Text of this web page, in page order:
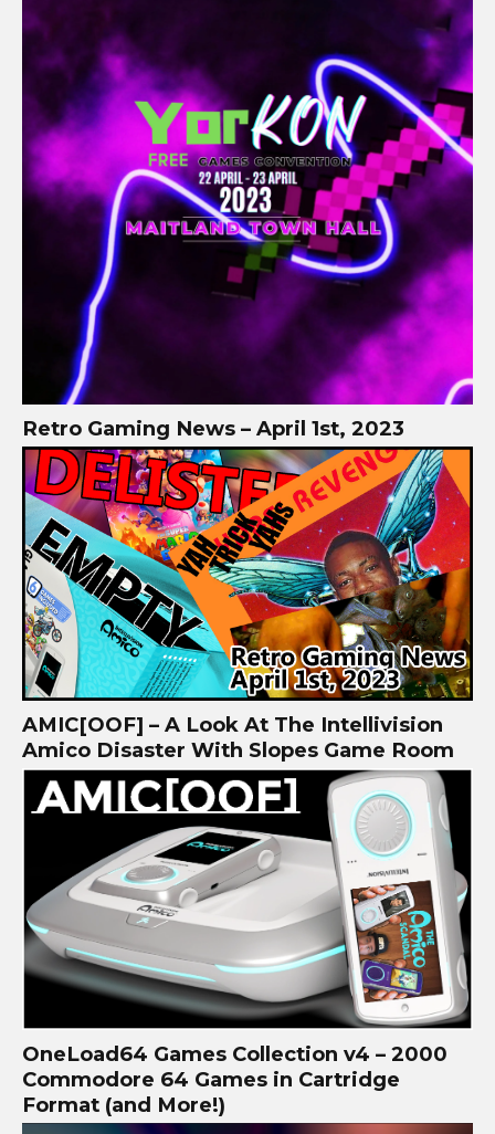
Retro Gaming News – April 1st, 2023
AMIC[OOF] – A Look At The Intellivision
Amico Disaster With Slopes Game Room
OneLoad64 Games Collection v4 – 2000
Commodore 64 Games in Cartridge
Format (and More!)